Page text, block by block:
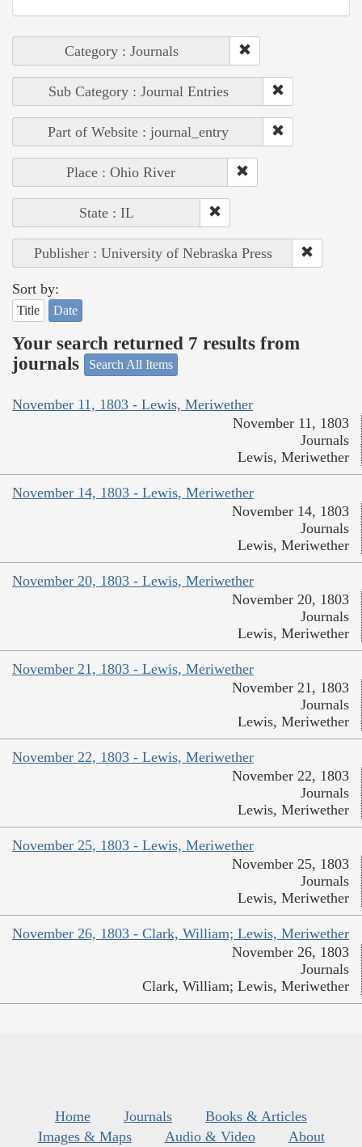
Category : Journals
Sub Category : Journal Entries
Part of Website : journal_entry
Place : Ohio River
State : IL
Publisher : University of Nebraska Press
Sort by:
Title Date
Your search returned 7 results from
journals
Search All Items
November 11, 1803 - Lewis, Meriwether
November 11, 1803
Journals
Lewis, Meriwether
November 14, 1803 - Lewis, Meriwether
November 14, 1803
Journals
Lewis, Meriwether
November 20, 1803 - Lewis, Meriwether
November 20, 1803
Journals
Lewis, Meriwether
November 21, 1803 - Lewis, Meriwether
November 21, 1803
Journals
Lewis, Meriwether
November 22, 1803 - Lewis, Meriwether
November 22, 1803
Journals
Lewis, Meriwether
November 25, 1803 - Lewis, Meriwether
November 25, 1803
Journals
Lewis, Meriwether
November 26, 1803 - Clark, William; Lewis, Meriwether
November 26, 1803
Journals
Clark, William; Lewis, Meriwether
Home Journals
Books & Articles
Images & Maps
Audio & Video
About